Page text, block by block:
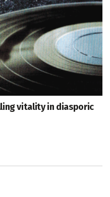
vitality in diasporic